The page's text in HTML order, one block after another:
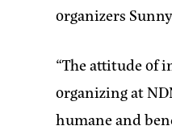
organizers
“The attitude of
organizing at
humane and